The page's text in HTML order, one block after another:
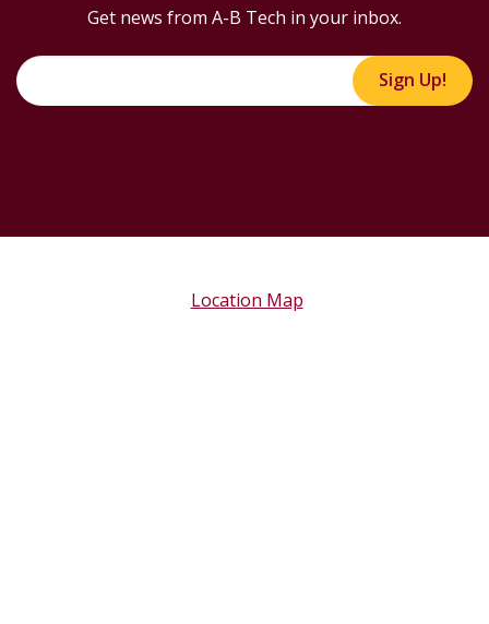
Get news from A-B Tech in your inbox.
Sign Up!
Location Map